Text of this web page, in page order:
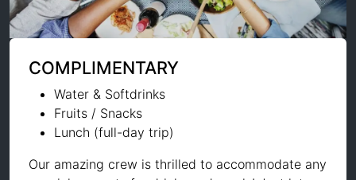
COMPLIMENTARY
Water & Softdrinks
Fruits / Snacks
Lunch (full-day trip)
Our amazing crew is thrilled to accommodate any